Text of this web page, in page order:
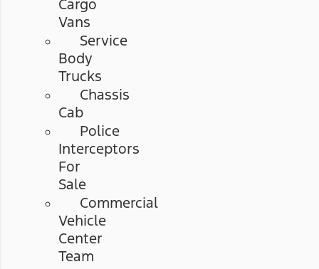
Cargo
Vans
Service
Body
Trucks
Chassis
Cab
Police
Interceptors
For
Sale
Commercial
Vehicle
Center
Team